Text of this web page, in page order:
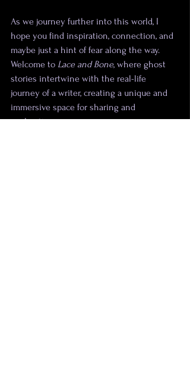
As we journey further into this world, I
hope you find inspiration, connection, and
maybe just a hint of fear along the way.
Welcome to Lace and Bone, where ghost
stories intertwine with the real-life
journey of a writer, creating a unique and
immersive space for sharing and
exploration.